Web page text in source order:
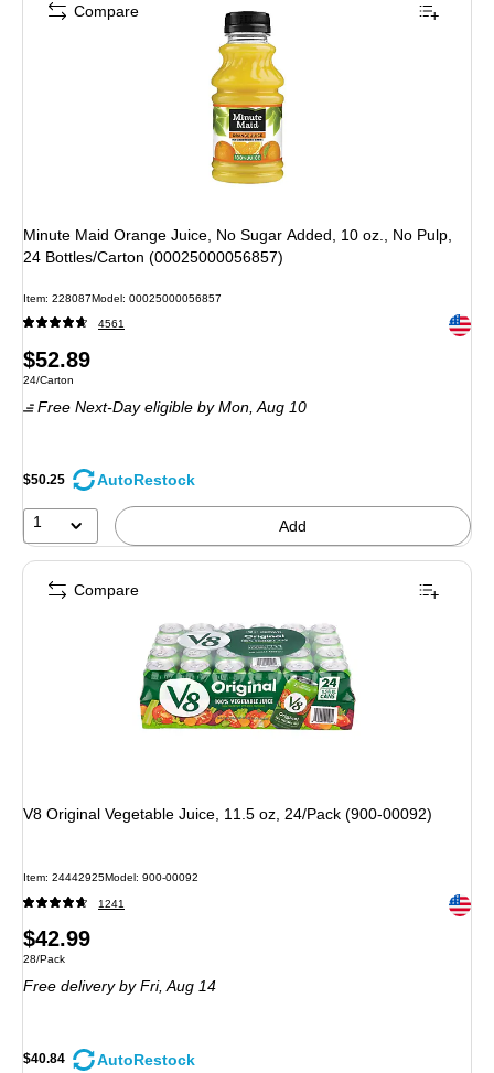
Minute Maid Orange Juice, No Sugar Added, 10 oz., No Pulp,
24 Bottles/Carton (00025000056857)
Item: 228087Model: 00025000056857
4561 Exited
Price
is
$52.89
Unit of measure 24/Carton
24/Carton
Free Next-Day eligible by Mon, Aug 10
$50.25 AutoRestock
1 Add
Compare
V8 Original Vegetable Juice, 11.5 oz, 24/Pack (900-00092)
Item: 24442925Model: 900-00092
1241 Exited
Price
is
$42.99
Unit of measure 28/Pack
28/Pack
Free deliveryby Fri, Aug 14
$40.84 AutoRestock
Compare